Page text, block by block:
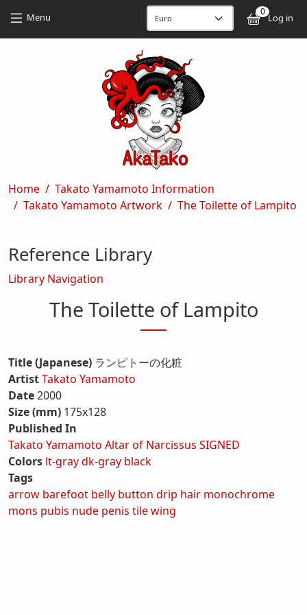
Menu 0
Log in
Breadcrumb
Home
Takato Yamamoto Information
Takato Yamamoto Artwork
The Toilette of Lampito
The Toilette of Lampito
Title (Japanese) ランピトーの化粧
ArtistTakato Yamamoto
Date2000
Size (mm) 175x128
Published In
Takato Yamamoto Altar of Narcissus SIGNED
Colors lt-graydk-gray black
Tags
arrow barefoot belly button drip hair monochrome
mons pubis nude penis tilewing
Reference Library
Library Navigation